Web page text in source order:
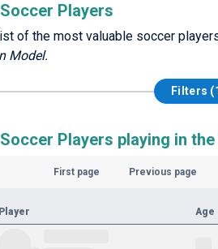
Players
of the most valuable soccer
Model.
Filters
Players playing in
First page Previous page
Player Age